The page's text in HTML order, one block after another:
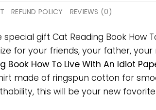
REFUND POLICY REVIEWS (0)
gift Cat Reading Book How
for your friends, your father,
Book How To Live With An Idiot
made of ringspun cotton for
this will be your new